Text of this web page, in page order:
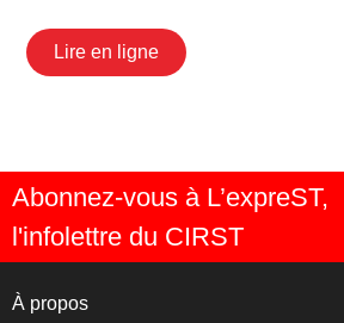
Lire en ligne
Abonnez-vous à L’expreST,
l'infolettre du CIRST
À propos